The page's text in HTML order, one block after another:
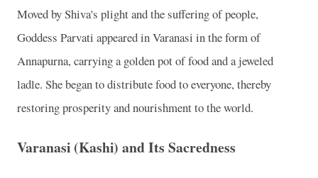
Moved by Shiva's plight and the suffering of people,
Goddess Parvati appeared in Varanasi in the form of
Annapurna, carrying a golden pot of food and a jeweled
ladle. She began to distribute food to everyone, thereby
restoring prosperity and nourishment to the world.
Varanasi (Kashi) and Its Sacredness